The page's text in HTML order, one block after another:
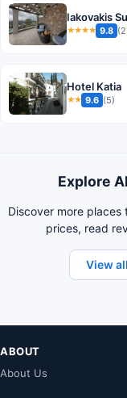
Iakovakis
★★★★ 9.8
Hotel Katia
★★ 9.6 (5)
Explore
Discover more places
prices, read
View
ABOUT
About Us